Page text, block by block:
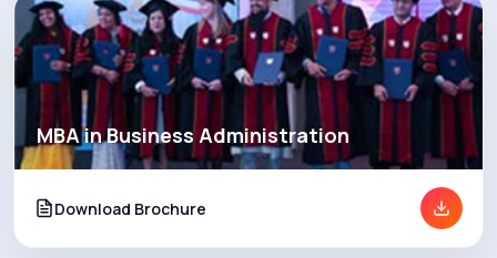
MBA in Business Administration
Download Brochure